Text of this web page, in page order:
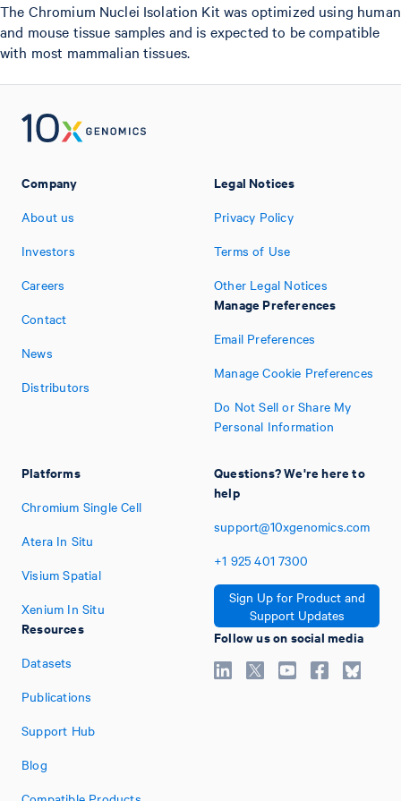
The Chromium Nuclei Isolation Kit was optimized using human
and mouse tissue samples and is expected to be compatible
with most mammalian tissues.
Company
About us
Investors
Careers
Contact
News
Distributors
Platforms
Chromium Single Cell
Atera In Situ
Visium Spatial
Xenium In Situ
Resources
Datasets
Publications
Support Hub
Blog
Legal Notices
Privacy Policy
Terms of Use
Other Legal Notices
Manage Preferences
Email Preferences
Manage Cookie Preferences
Do Not Sell or Share My
Personal Information
Questions? We're here to
help
support@10xgenomics.com
+1 925 401 7300
Sign Up for Product and
Support Updates
Follow us on social media